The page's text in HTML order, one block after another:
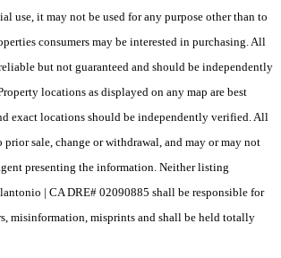
use, it may not be used for any purpose other than to
consumers may be interested in purchasing. All
but not guaranteed and should be independently
locations as displayed on any map are best
exact locations should be independently verified. All
prior sale, change or withdrawal, and may or may not
presenting the information. Neither listing
| CA DRE# 02090885 shall be responsible for
misinformation, misprints and shall be held totally